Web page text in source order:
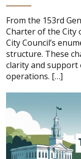
From the 153rd
Charter of the City
City Council’s
structure. These
clarity and support
operations. […]